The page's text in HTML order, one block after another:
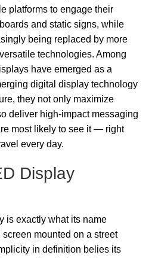
platforms to engage their
and static signs, while
being replaced by more
technologies. Among
have emerged as a
digital display technology
they not only maximize
deliver high-impact messaging
most likely to see it — right
every day.
Display
is exactly what its name
mounted on a street
in definition belies its